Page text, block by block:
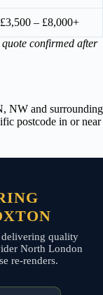
£3,500 – £8,000+
confirmed after
NW and surrounding
postcode in or near
quality
North London
re-renders.